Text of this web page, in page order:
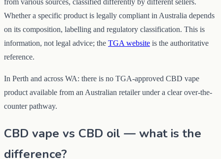
from various sources, classified differently by different sellers.
Whether a specific product is legally compliant in Australia depends
on its composition, labelling and regulatory classification. This is
information, not legal advice; the TGA website is the authoritative
reference.
In Perth and across WA: there is no TGA-approved CBD vape
product available from an Australian retailer under a clear over-the-
counter pathway.
CBD vape vs CBD oil — what is the
difference?